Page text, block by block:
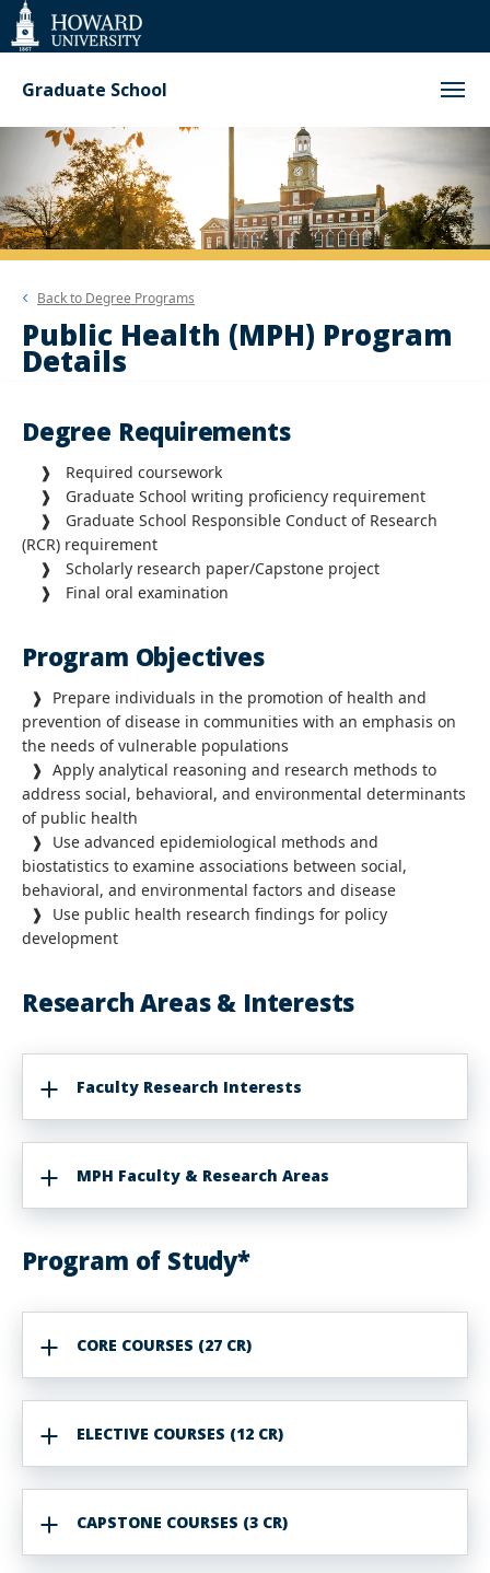
Web
Accessibility
Support
Graduate School
Back to Degree Programs
Public Health (MPH) Program
Details
Degree Requirements
❱ Required coursework
❱ Graduate School writing proficiency requirement
❱ Graduate School Responsible Conduct of Research
(RCR) requirement
❱ Scholarly research paper/Capstone project
❱ Final oral examination
Program Objectives
❱ Prepare individuals in the promotion of health and
prevention of disease in communities with an emphasis on
the needs of vulnerable populations
❱ Apply analytical reasoning and research methods to
address social, behavioral, and environmental determinants
of public health
❱ Use advanced epidemiological methods and
biostatistics to examine associations between social,
behavioral, and environmental factors and disease
❱ Use public health research findings for policy
development
Research Areas & Interests
Faculty Research Interests
MPH Faculty & Research Areas
Program of Study*
CORE COURSES (27 CR)
ELECTIVE COURSES (12 CR)
CAPSTONE COURSES (3 CR)